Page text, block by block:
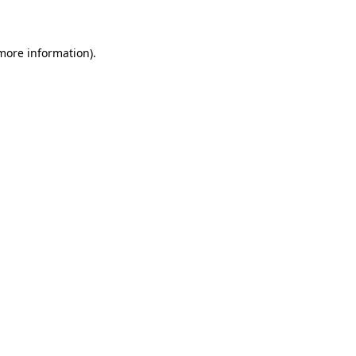
information).